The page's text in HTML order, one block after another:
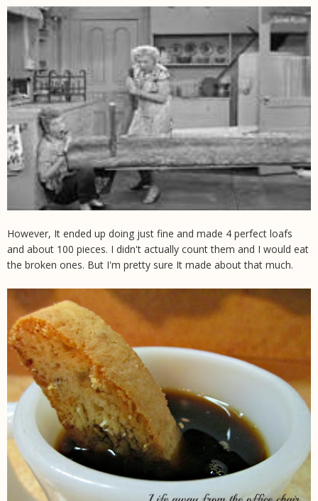
However, It ended up doing just fine and made 4 perfect loafs
and about 100 pieces. I didn't actually count them and I would eat
the broken ones. But I'm pretty sure It made about that much.